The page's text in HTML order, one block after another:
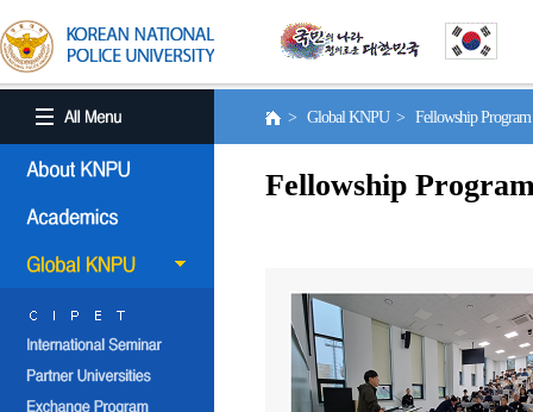
> Global KNPU > Fellowship
Fellowship